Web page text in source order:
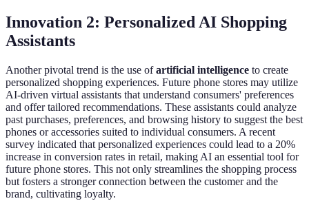
Innovation 2: Personalized AI Shopping
Assistants
Another pivotal trend is the use ofartificial intelligence to create
personalized shopping experiences. Future phone stores may utilize
AI-driven virtual assistants that understand consumers' preferences
and offer tailored recommendations. These assistants could analyze
past purchases, preferences, and browsing history to suggest the best
phones or accessories suited to individual consumers. A recent
survey indicated that personalized experiences could lead to a 20%
increase in conversion rates in retail, making AI an essential tool for
future phone stores. This not only streamlines the shopping process
but fosters a stronger connection between the customer and the
brand, cultivating loyalty.